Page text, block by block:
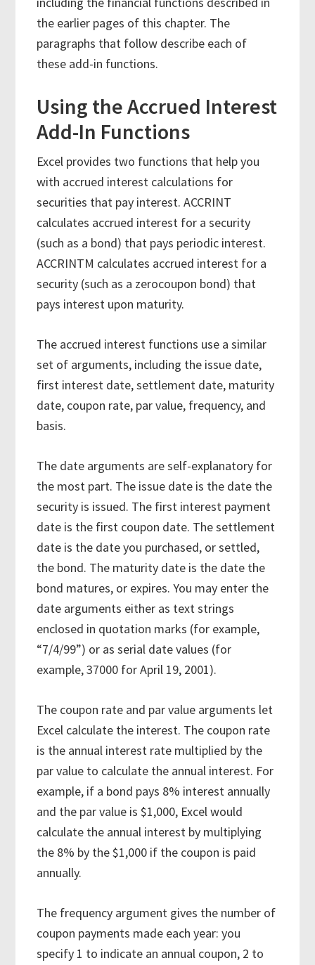
the earlier pages of this chapter. The
paragraphs that follow describe each of
these add-in functions.
Using the Accrued Interest
Add-In Functions
Excel provides two functions that help you
with accrued interest calculations for
securities that pay interest. ACCRINT
calculates accrued interest for a security
(such as a bond) that pays periodic interest.
ACCRINTM calculates accrued interest for a
security (such as a zerocoupon bond) that
pays interest upon maturity.
The accrued interest functions use a similar
set of arguments, including the issue date,
first interest date, settlement date, maturity
date, coupon rate, par value, frequency, and
basis.
The date arguments are self-explanatory for
the most part. The issue date is the date the
security is issued. The first interest payment
date is the first coupon date. The settlement
date is the date you purchased, or settled,
the bond. The maturity date is the date the
bond matures, or expires. You may enter the
date arguments either as text strings
enclosed in quotation marks (for example,
“7/4/99”) or as serial date values (for
example, 37000 for April 19, 2001).
The coupon rate and par value arguments let
Excel calculate the interest. The coupon rate
is the annual interest rate multiplied by the
par value to calculate the annual interest. For
example, if a bond pays 8% interest annually
and the par value is $1,000, Excel would
calculate the annual interest by multiplying
the 8% by the $1,000 if the coupon is paid
annually.
The frequency argument gives the number of
coupon payments made each year: you
specify 1 to indicate an annual coupon, 2 to